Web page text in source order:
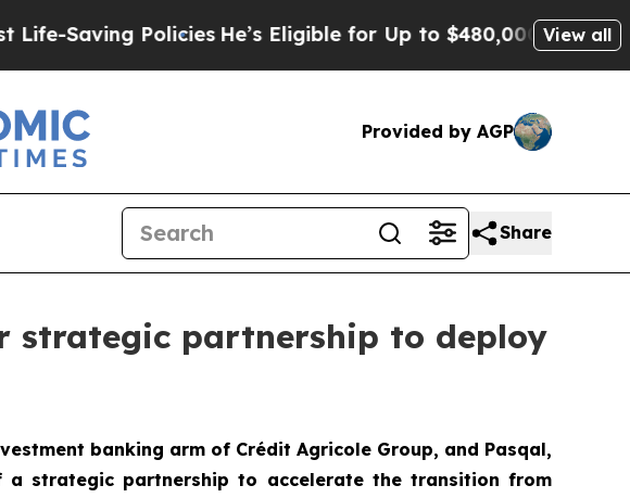
PoliciesHe’s Eligible for Up to $480,000 After Being View all
Provided by AGP
Share
strategic partnership to deploy
banking arm of Crédit Agricole Group, and Pasqal,
strategic partnership to accelerate the transition from